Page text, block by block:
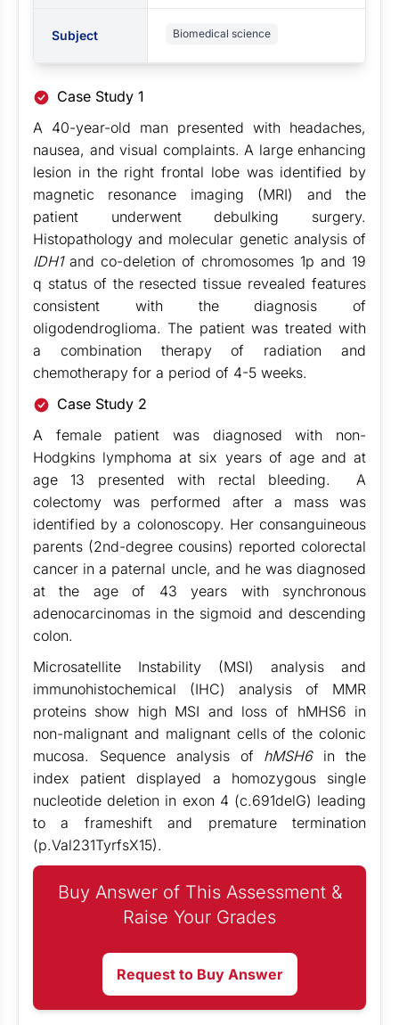
Subject Biomedical science
Case Study 1
A 40-year-old man presented with headaches,
nausea, and visual complaints. A large enhancing
lesion in the right frontal lobe was identified by
magnetic resonance imaging (MRI) and the
patient underwent debulking surgery.
Histopathology and molecular genetic analysis of
IDH1and co-deletion of chromosomes 1p and 19
q status of the resected tissue revealed features
consistent with the diagnosis of
oligodendroglioma. The patient was treated with
a combination therapy of radiation and
chemotherapy for a period of 4-5 weeks.
Case Study 2
A female patient was diagnosed with non-
Hodgkins lymphoma at six years of age and at
age 13 presented with rectal bleeding. A
colectomy was performed after a mass was
identified by a colonoscopy. Her consanguineous
parents (2nd-degree cousins) reported colorectal
cancer in a paternal uncle, and he was diagnosed
at the age of 43 years with synchronous
adenocarcinomas in the sigmoid and descending
colon.
Microsatellite Instability (MSI) analysis and
immunohistochemical (IHC) analysis of MMR
proteins show high MSI and loss of hMHS6 in
non-malignant and malignant cells of the colonic
mucosa. Sequence analysis of hMSH6in the
index patient displayed a homozygous single
nucleotide deletion in exon 4 (c.691delG) leading
to a frameshift and premature termination
(p.Val231TyrfsX15).
Buy Answer of This Assessment &
Raise Your Grades
Request to Buy Answer